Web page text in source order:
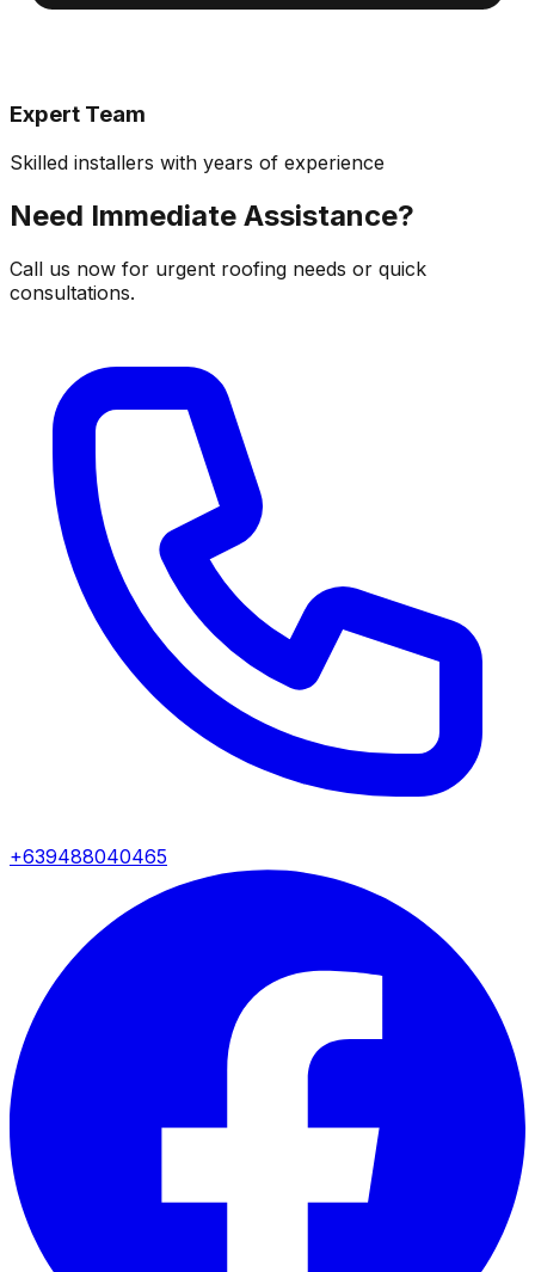
Expert Team
Skilled installers with years of experience
Need Immediate Assistance?
Call us now for urgent roofing needs or quick
consultations.
+639488040465